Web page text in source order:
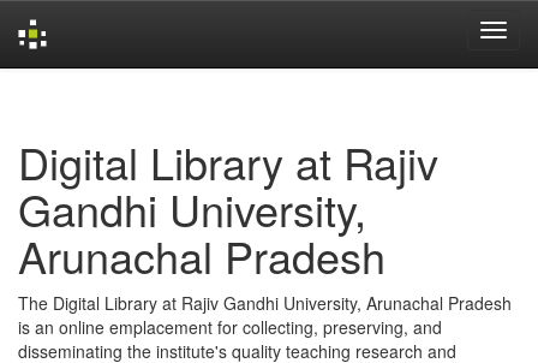
Digital Library at Rajiv
Gandhi University,
Arunachal Pradesh
The Digital Library at Rajiv Gandhi University, Arunachal Pradesh
is an online emplacement for collecting, preserving, and
disseminating the institute's quality teaching research and